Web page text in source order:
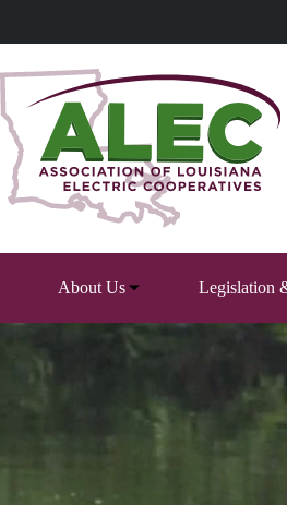
content
About Us Legislation